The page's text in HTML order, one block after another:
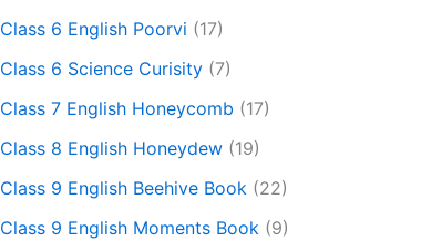
Class 6 English Poorvi (17)
Class 6 Science Curisity (7)
Class 7 English Honeycomb (17)
Class 8 English Honeydew (19)
Class 9 English Beehive Book (22)
Class 9 English Moments Book (9)